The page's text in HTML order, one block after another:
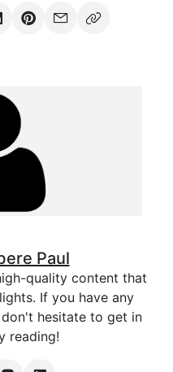
Paul
quality content that
If you have any
hesitate to get in
reading!